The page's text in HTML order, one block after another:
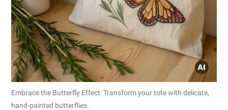
Embrace the Butterfly Effect: Transform your tote with delicate,
hand-painted butterflies.